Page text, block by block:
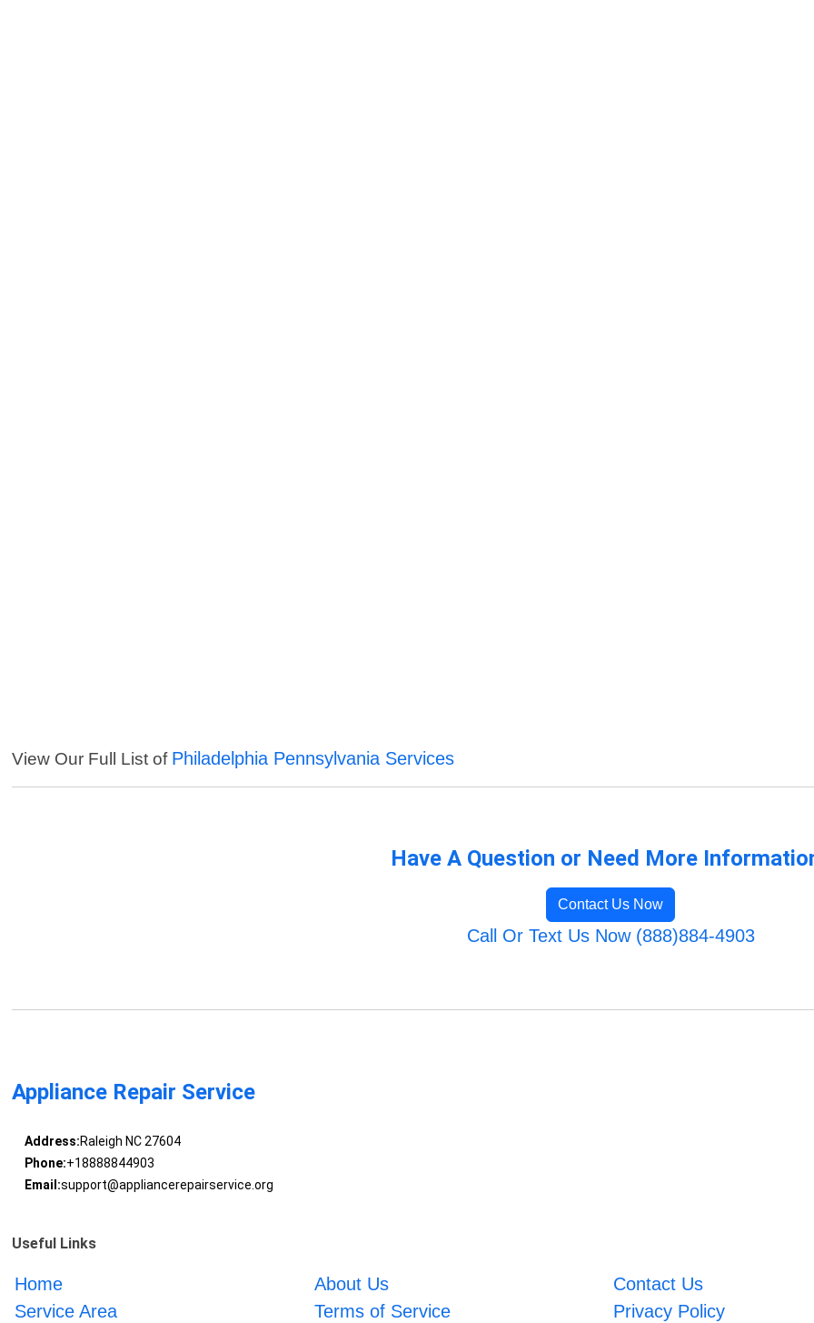
View Our Full List of Philadelphia Pennsylvania Services
Have A Question or Need More
Contact Us Now
Call Or Text Us Now (888)884-4903
Appliance Repair Service
Address:Raleigh NC 27604
Phone:+18888844903
Email:support@appliancerepairservice.org
Useful Links
Home About Us
Contact Us
Service Area
Terms of Service Privacy Policy